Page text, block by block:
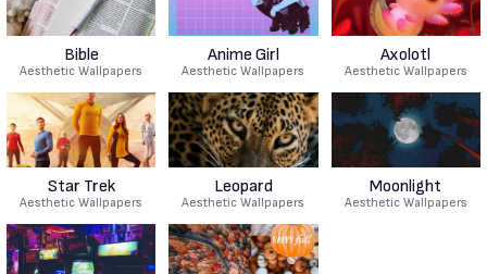
Bible
Aesthetic Wallpapers
Anime Girl
Aesthetic Wallpapers
Axolotl
Aesthetic Wallpapers
Star Trek
Aesthetic Wallpapers
Leopard
Aesthetic Wallpapers
Moonlight
Aesthetic Wallpapers